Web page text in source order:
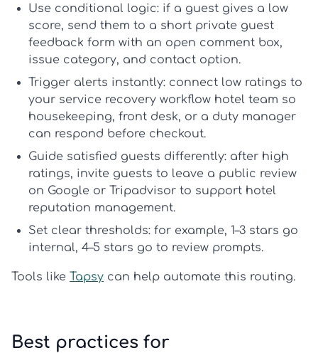
Use conditional logic: if a guest gives a low
score, send them to a short private guest
feedback form with an open comment box,
issue category, and contact option.
Trigger alerts instantly: connect low ratings to
your service recovery workflow hotel team so
housekeeping, front desk, or a duty manager
can respond before checkout.
Guide satisfied guests differently: after high
ratings, invite guests to leave a public review
on Google or Tripadvisor to support hotel
reputation management.
Set clear thresholds: for example, 1–3 stars go
internal, 4–5 stars go to review prompts.
Tools like Tapsy can help automate this routing.
Best practices for